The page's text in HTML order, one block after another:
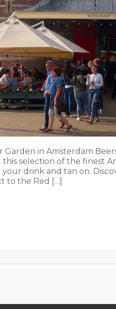
Garden in Amsterdam
this selection of the finest
drink and tan on.
to the Red […]